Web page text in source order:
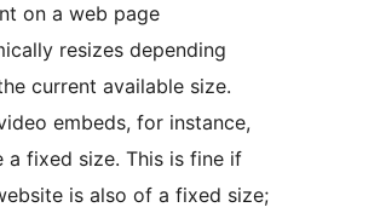
on a web page
resizes depending
current available size.
embeds, for instance,
a fixed size. This is fine if
is also of a fixed size;